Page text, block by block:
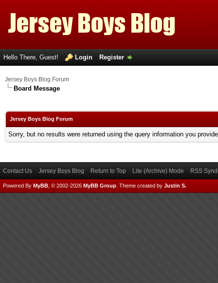
Hello There, Guest! Login Register
Jersey Boys Blog Forum
Board Message
Jersey Boys Blog Forum
Sorry, but no results were returned using the query information you
Contact Us Jersey Boys Blog Return to Top Lite (Archive) Mode RSS
Powered By MyBB , © 2002-2026 MyBB Group Theme created by Justin S.